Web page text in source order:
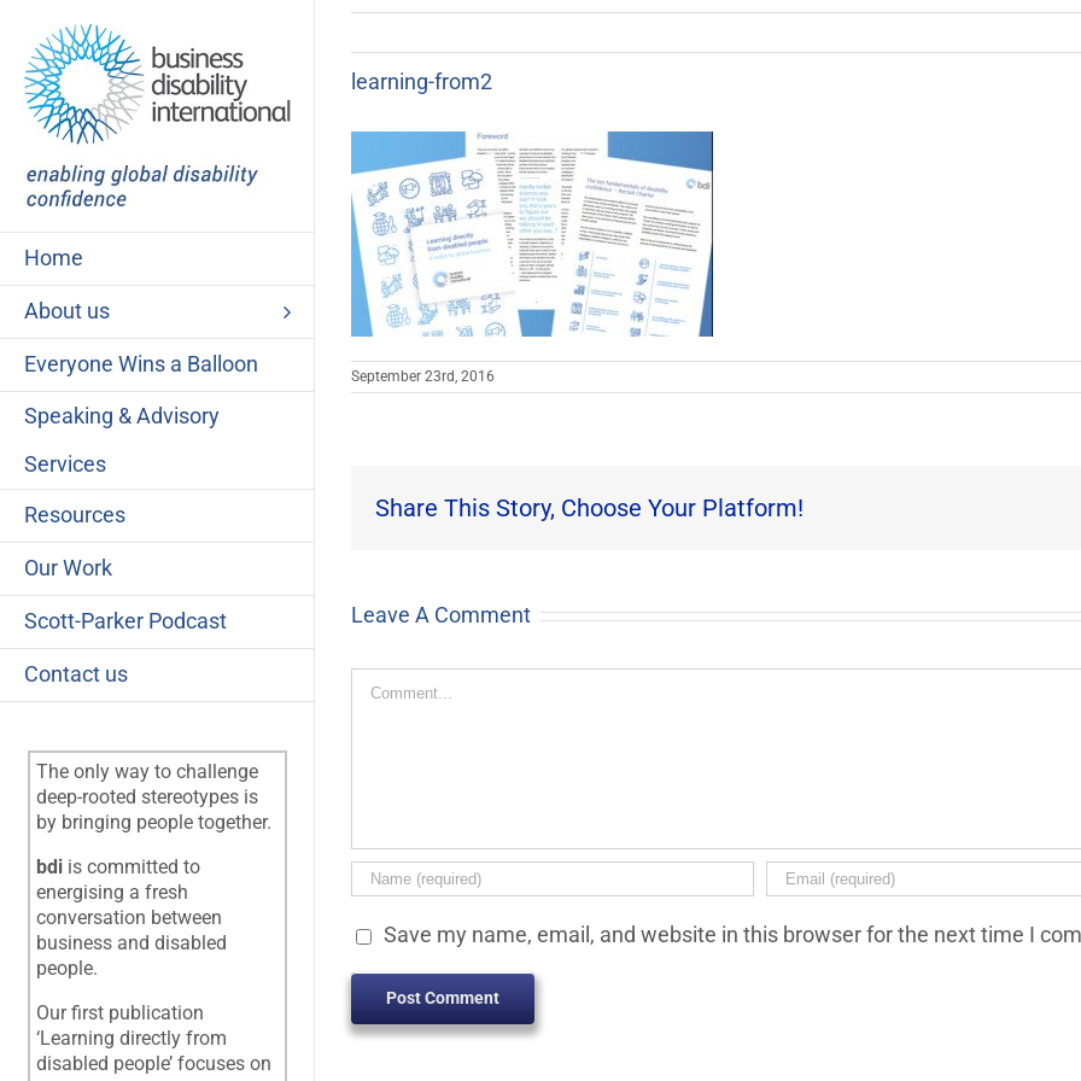
content
Home
About us
Everyone Wins a Balloon
Speaking & Advisory
Services
Resources
Our Work
Scott-Parker Podcast
Contact us
The only way to challenge
deep-rooted stereotypes is
by bringing people together.
bdi is committed to
energising a fresh
conversation between
business and disabled
people.
Our first publication
‘Learning directly from
disabled people’ focuses on
learning-from2
September 23rd, 2016
Share This Story, Choose Your Platform!
Leave A Comment
Comment
Save my name, email, and website in this browser for the next time I